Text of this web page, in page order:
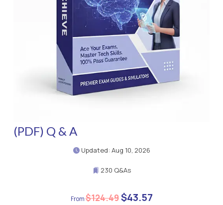
(PDF) Q & A
Updated: Aug 10, 2026
230 Q&As
$124.49$43.57